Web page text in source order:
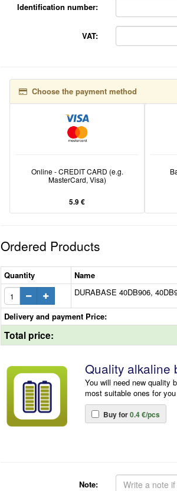
Identification number:
VAT:
Choose the payment method
Online - CREDIT CARD (e.g.
MasterCard, Visa)
5.9 €
Ordered Products
Quantity Name
DURABASE 40DB906,
Delivery and payment Price:
Total price:
Quality alkaline
You will need new quality
most suitable ones for
Buy for0.4 €/pcs
Note: